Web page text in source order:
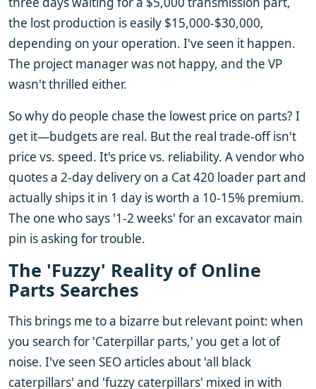
the lost production is easily $15,000-$30,000,
depending on your operation. I've seen it happen.
The project manager was not happy, and the VP
wasn't thrilled either.
So why do people chase the lowest price on parts? I
get it—budgets are real. But the real trade-off isn't
price vs. speed. It's price vs. reliability. A vendor who
quotes a 2-day delivery on a Cat 420 loader part and
actually ships it in 1 day is worth a 10-15% premium.
The one who says '1-2 weeks' for an excavator main
pin is asking for trouble.
The 'Fuzzy' Reality of Online
Parts Searches
This brings me to a bizarre but relevant point: when
you search for 'Caterpillar parts,' you get a lot of
noise. I've seen SEO articles about 'all black
caterpillars' and 'fuzzy caterpillars' mixed in with